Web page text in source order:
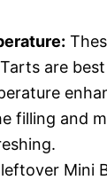
are
filling and
Mini